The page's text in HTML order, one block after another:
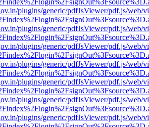
plugins/generic/pdfJsViewer/pdf.js/web/
plugins/generic/pdfJsViewer/pdf.js/web/
plugins/generic/pdfJsViewer/pdf.js/web/
plugins/generic/pdfJsViewer/pdf.js/web/
plugins/generic/pdfJsViewer/pdf.js/web/
plugins/generic/pdfJsViewer/pdf.js/web/
plugins/generic/pdfJsViewer/pdf.js/web/